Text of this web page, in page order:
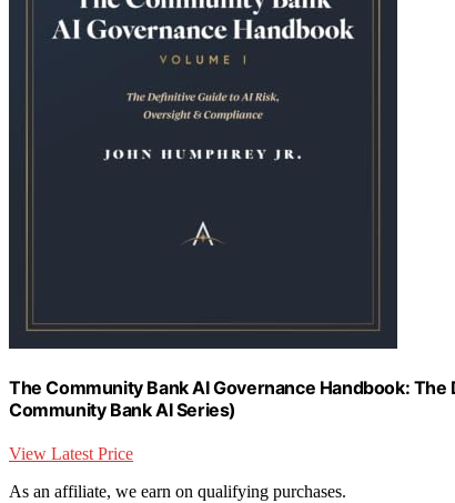
The Community Bank AI Governance Handbook:
Community Bank AI Series)
View Latest Price
As an affiliate, we earn on qualifying purchases.